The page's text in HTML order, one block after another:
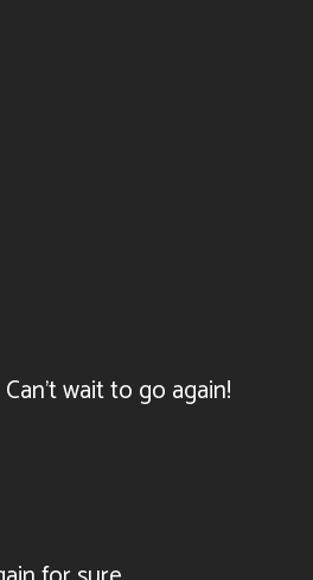
wait to go again!